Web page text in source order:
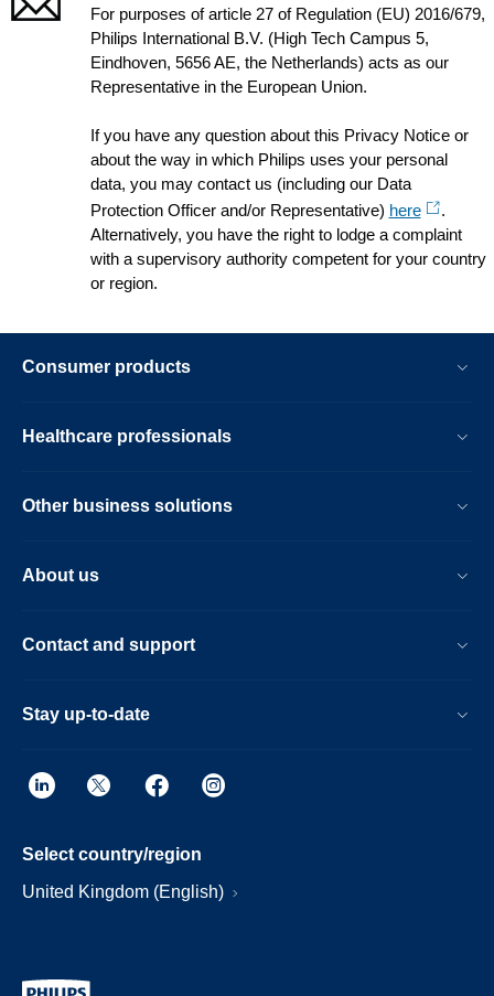
For purposes of article 27 of Regulation (EU) 2016/679,
Philips International B.V. (High Tech Campus 5,
Eindhoven, 5656 AE, the Netherlands) acts as our
Representative in the European Union.
If you have any question about this Privacy Notice or
about the way in which Philips uses your personal
data, you may contact us (including our Data
Protection Officer and/or Representative) here
.
Alternatively, you have the right to lodge a complaint
with a supervisory authority competent for your country
or region.
Consumer products
Healthcare professionals
Other business solutions
About us
Contact and support
Stay up-to-date
Select country/region
United Kingdom (English)